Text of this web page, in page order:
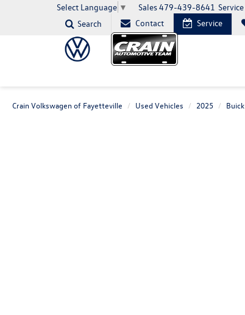
Select Language ▼ Service
Sales479-439-8641
Search
Contact Service
Crain Volkswagen of Fayetteville Used Vehicles 2025 Buick